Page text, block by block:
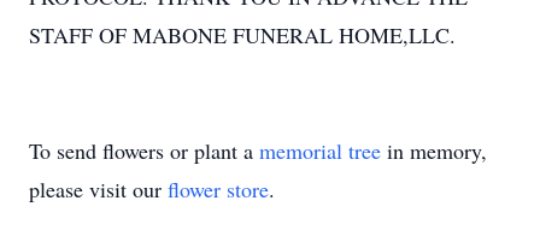
STAFF OF MABONE FUNERAL HOME,LLC.
To send flowers or plant a memorial tree in memory,
please visit our flower store.